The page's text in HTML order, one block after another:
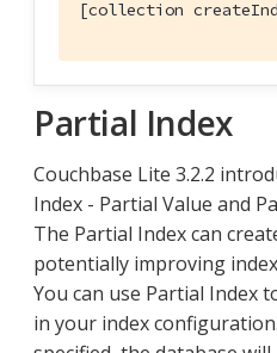
[collection
Partial Index
Couchbase Lite 3.2.2
Index - Partial Value and
The Partial Index can
potentially improving
You can use Partial Index
in your index